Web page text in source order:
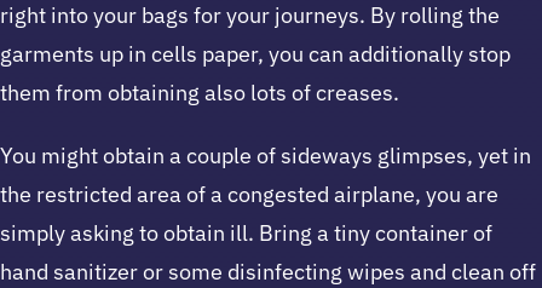
right into your bags for your journeys. By rolling the
garments up in cells paper, you can additionally stop
them from obtaining also lots of creases.
You might obtain a couple of sideways glimpses, yet in
the restricted area of a congested airplane, you are
simply asking to obtain ill. Bring a tiny container of
hand sanitizer or some disinfecting wipes and clean off